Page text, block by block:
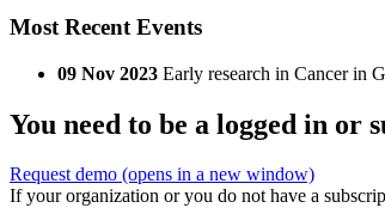
Most Recent Events
09 Nov 2023 Early research in Cancer in
You need to be a logged in or
Request demo (opens in a new window)
If your organization or you do not have a